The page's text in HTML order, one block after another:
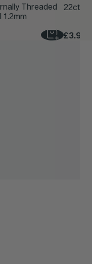
Threaded
1.2mm
22ct
£3.95